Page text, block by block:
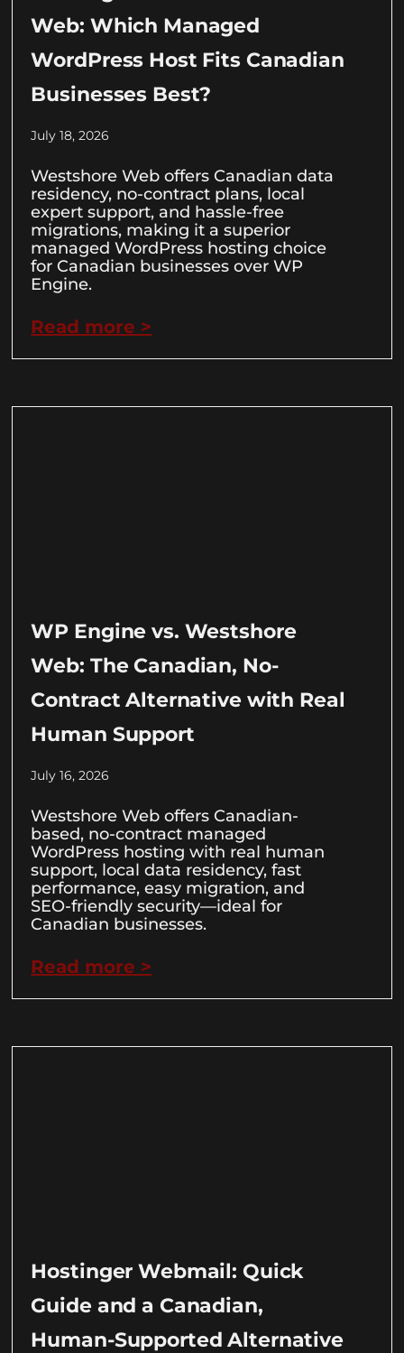
Web: Which Managed
WordPress Host Fits Canadian
Businesses Best?
July 18, 2026
Westshore Web offers Canadian data
residency, no-contract plans, local
expert support, and hassle-free
migrations, making it a superior
managed WordPress hosting choice
for Canadian businesses over WP
Engine.
Read more >
WP Engine vs. Westshore
Web: The Canadian, No-
Contract Alternative with Real
Human Support
July 16, 2026
Westshore Web offers Canadian-
based, no-contract managed
WordPress hosting with real human
support, local data residency, fast
performance, easy migration, and
SEO-friendly security—ideal for
Canadian businesses.
Read more >
Hostinger Webmail: Quick
Guide and a Canadian,
Human-Supported Alternative